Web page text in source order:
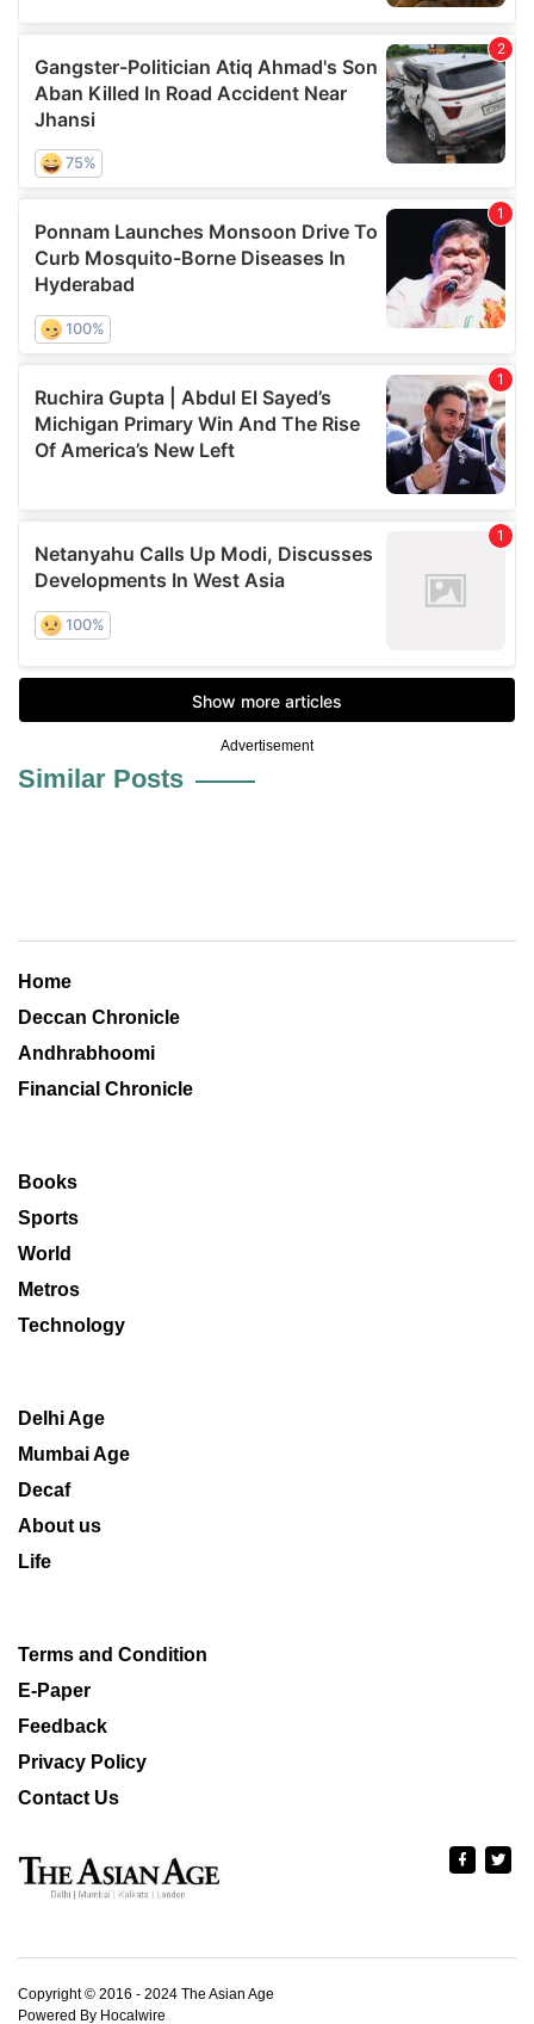
Advertisement
Similar Posts
Home
Deccan Chronicle
Andhrabhoomi
Financial Chronicle
Books
Sports
World
Metros
Technology
Delhi Age
Mumbai Age
Decaf
About us
Life
Terms and Condition
E-Paper
Feedback
Privacy Policy
Contact Us
Copyright © 2016 - 2024 The Asian Age
Powered By Hocalwire